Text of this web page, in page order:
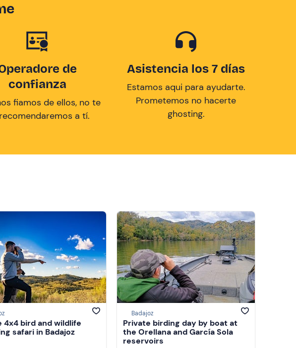
de
confianza
fiamos de ellos, no te
a tí.
Asistencia los 7 días
Estamos aqui para ayudarte.
Prometemos no hacerte
ghosting.
4x4 bird and wildlife
safari in Badajoz
Badajoz
Private birding day by boat at
the Orellana and García Sola
reservoirs